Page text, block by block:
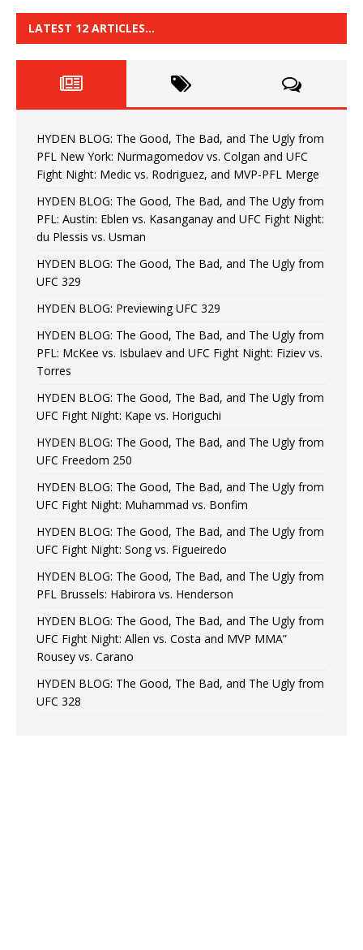
LATEST 12 ARTICLES…
HYDEN BLOG: The Good, The Bad, and The Ugly from
PFL New York: Nurmagomedov vs. Colgan and UFC
Fight Night: Medic vs. Rodriguez, and MVP-PFL Merge
HYDEN BLOG: The Good, The Bad, and The Ugly from
PFL: Austin: Eblen vs. Kasanganay and UFC Fight Night:
du Plessis vs. Usman
HYDEN BLOG: The Good, The Bad, and The Ugly from
UFC 329
HYDEN BLOG: Previewing UFC 329
HYDEN BLOG: The Good, The Bad, and The Ugly from
PFL: McKee vs. Isbulaev and UFC Fight Night: Fiziev vs.
Torres
HYDEN BLOG: The Good, The Bad, and The Ugly from
UFC Fight Night: Kape vs. Horiguchi
HYDEN BLOG: The Good, The Bad, and The Ugly from
UFC Freedom 250
HYDEN BLOG: The Good, The Bad, and The Ugly from
UFC Fight Night: Muhammad vs. Bonfim
HYDEN BLOG: The Good, The Bad, and The Ugly from
UFC Fight Night: Song vs. Figueiredo
HYDEN BLOG: The Good, The Bad, and The Ugly from
PFL Brussels: Habirora vs. Henderson
HYDEN BLOG: The Good, The Bad, and The Ugly from
UFC Fight Night: Allen vs. Costa and MVP MMA”
Rousey vs. Carano
HYDEN BLOG: The Good, The Bad, and The Ugly from
UFC 328